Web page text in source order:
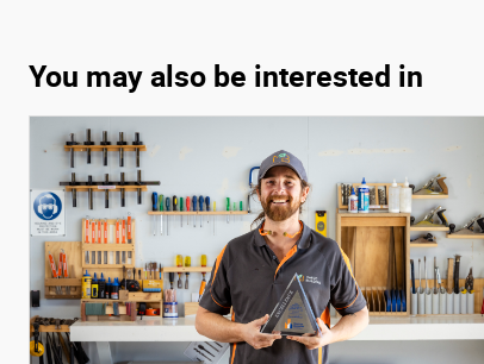
You may also be interested in